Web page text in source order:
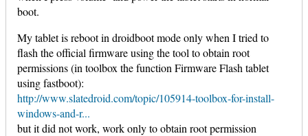
boot.
My tablet is reboot in droidboot mode only when I tried to
flash the official firmware using the tool to obtain root
permissions (in toolbox the function Firmware Flash tablet
using fastboot):
http://www.slatedroid.com/topic/105914-toolbox-for-install-
windows-and-r...
but it did not work, work only to obtain root permission